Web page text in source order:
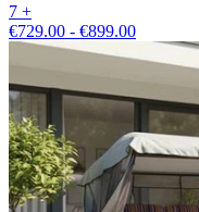
7 +
€729.00 - €899.00